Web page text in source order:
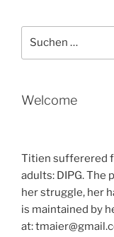
nach:
Welcome
Titien sufferered
adults: DIPG. The
her struggle, her
is maintained by
at: